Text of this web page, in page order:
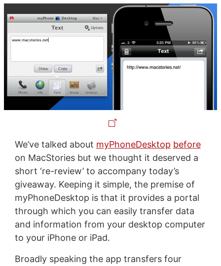
We’ve talked about myPhoneDesktop before
on MacStories but we thought it deserved a
short ‘re-review’ to accompany today’s
giveaway. Keeping it simple, the premise of
myPhoneDesktop is that it provides a portal
through which you can easily transfer data
and information from your desktop computer
to your iPhone or iPad.
Broadly speaking the app transfers four